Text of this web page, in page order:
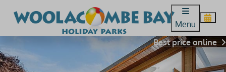
Menu
Best price online